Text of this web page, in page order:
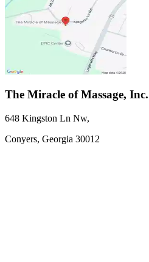
The Miracle of Massage, Inc.
648 Kingston Ln Nw,
Conyers, Georgia 30012